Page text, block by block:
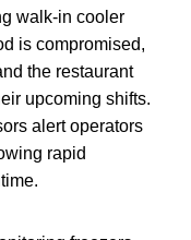
walk-in cooler
is compromised,
the restaurant
upcoming shifts.
alert operators
rapid